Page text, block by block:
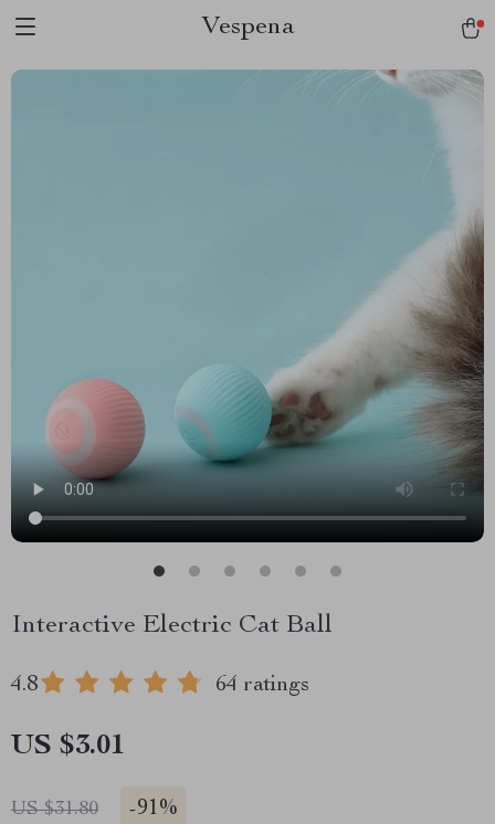
Vespena
Interactive Electric Cat Ball
4.8 64 ratings
US $3.01
US $31.80 -91%